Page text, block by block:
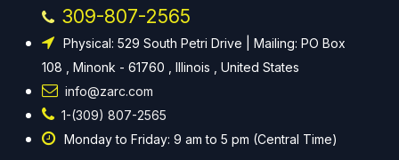
309-807-2565
Physical: 529 South Petri Drive | Mailing: PO Box
108 , Minonk - 61760 , Illinois , United States
info@zarc.com
1-(309) 807-2565
Monday to Friday: 9 am to 5 pm (Central Time)